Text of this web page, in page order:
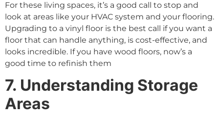
For these living spaces, it’s a good call to stop and
look at areas like your HVAC system and your flooring.
Upgrading to a vinyl floor is the best call if you want a
floor that can handle anything, is cost-effective, and
looks incredible. If you have wood floors, now’s a
good time to refinish them
7. Understanding Storage
Areas